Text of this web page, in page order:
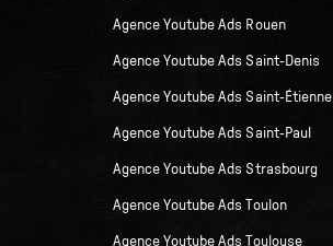
Agence Youtube Ads Rouen
Agence Youtube Ads Saint-Denis
Agence Youtube Ads Saint-Étienne
Agence Youtube Ads Saint-Paul
Agence Youtube Ads Strasbourg
Agence Youtube Ads Toulon
Agence Youtube Ads Toulouse